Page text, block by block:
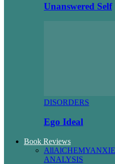
Unanswered Self
DISORDERS
Ego Ideal
Book Reviews
AllAlCHEMY
ANALYSIS